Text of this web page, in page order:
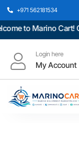
+971 562181534
to Marino Cart!
Login here
My Account